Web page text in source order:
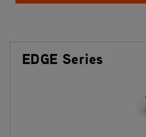
EDGE Series